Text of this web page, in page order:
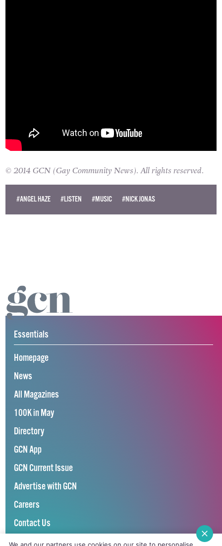
© 2014 GCN (Gay Community News). All rights reserved.
#ANGEL HAZE #LISTEN #MUSIC #NICK JONAS
We and our partners use cookies on our site to personalise
Essentials
Homepage
News
All Magazines
100K in May
Directory
GCN App
GCN Current Issue
Advertise with GCN
Careers
Contact Us
GCN Privacy Policy